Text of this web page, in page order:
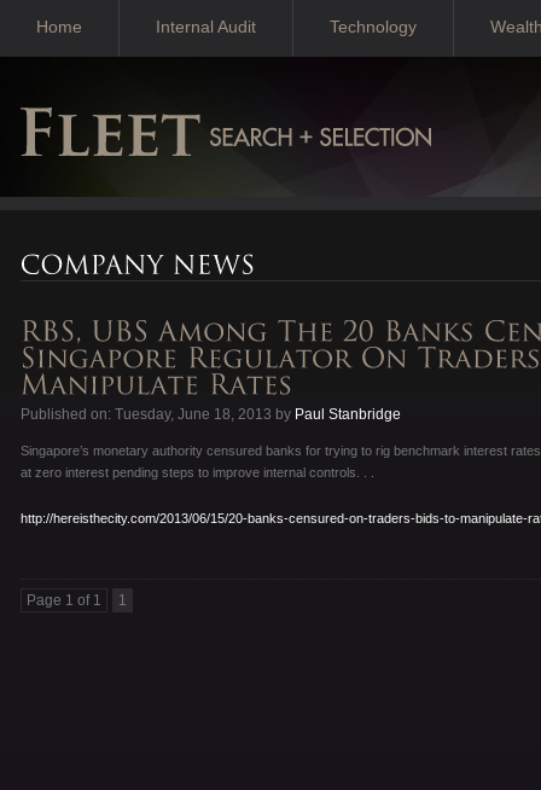
Home Internal Audit Technology
Published on: Tuesday, June 18, 2013 by Paul Stanbridge
Singapore’s monetary authority censured banks for trying to rig benchmark interest
at zero interest pending steps to improve internal controls. . .
http://hereisthecity.com/2013/06/15/20-banks-censured-on-traders-bids-to-manipulate-
Page 1 of 1 1